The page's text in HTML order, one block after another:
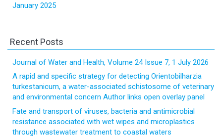
January 2025
Recent Posts
Journal of Water and Health, Volume 24 Issue 7, 1 July 2026
A rapid and specific strategy for detecting Orientobilharzia
turkestanicum, a water-associated schistosome of veterinary
and environmental concern Author links open overlay panel
Fate and transport of viruses, bacteria and antimicrobial
resistance associated with wet wipes and microplastics
through wastewater treatment to coastal waters